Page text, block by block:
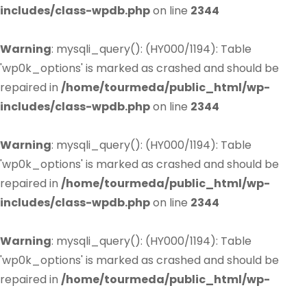
includes/class-wpdb.phpon line 2344
Warning: mysqli_query(): (HY000/1194): Table
'wp0k_options' is marked as crashed and should be
repaired in /home/tourmeda/public_html/wp-
includes/class-wpdb.phpon line 2344
Warning: mysqli_query(): (HY000/1194): Table
'wp0k_options' is marked as crashed and should be
repaired in /home/tourmeda/public_html/wp-
includes/class-wpdb.phpon line 2344
Warning: mysqli_query(): (HY000/1194): Table
'wp0k_options' is marked as crashed and should be
repaired in /home/tourmeda/public_html/wp-